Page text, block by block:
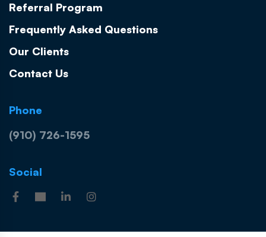
Referral Program
Frequently Asked Questions
Our Clients
Contact Us
Phone
(910) 726-1595
Social